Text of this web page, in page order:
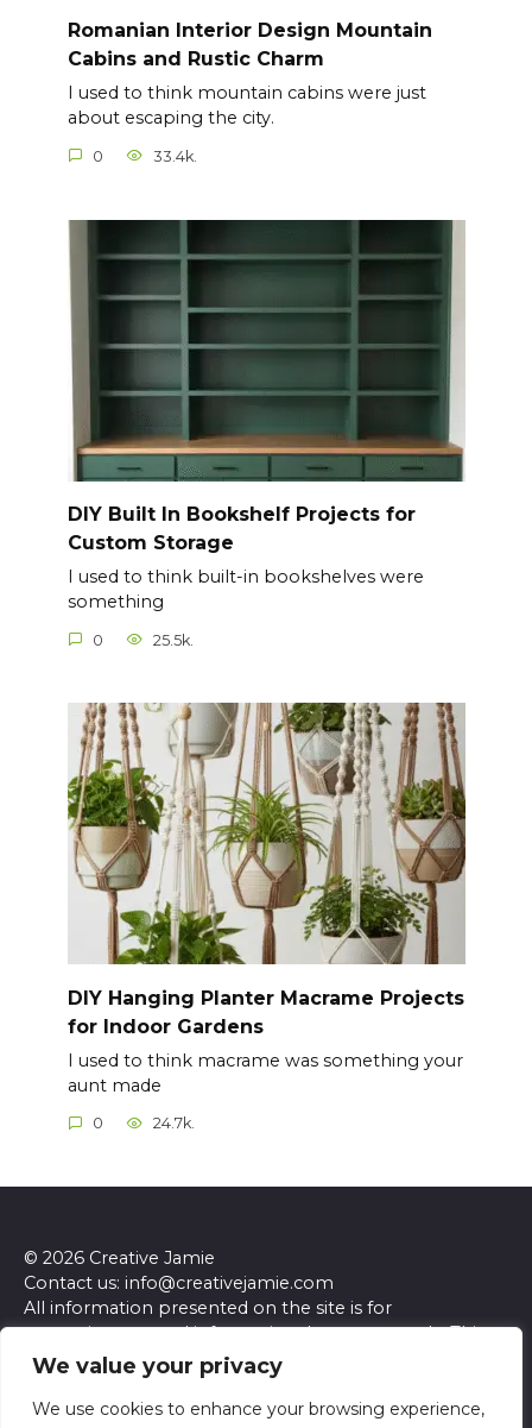
We value your privacy
We use cookies to enhance your browsing experience,
Romanian Interior Design Mountain
Cabins and Rustic Charm
I used to think mountain cabins were just
about escaping the city.
0 33.4k.
DIY Built In Bookshelf Projects for
Custom Storage
I used to think built-in bookshelves were
something
0 25.5k.
DIY Hanging Planter Macrame Projects
for Indoor Gardens
I used to think macrame was something your
aunt made
0 24.7k.
© 2026 Creative Jamie
Contact us: info@creativejamie.com
All information presented on the site is for
entertainment and informational purposes only. This
site and its content do not constitute professional
advice. We make no representations or warranties of
any kind, express or implied, about the accuracy,